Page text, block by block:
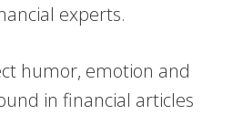
experts.
humor, emotion and
in financial articles